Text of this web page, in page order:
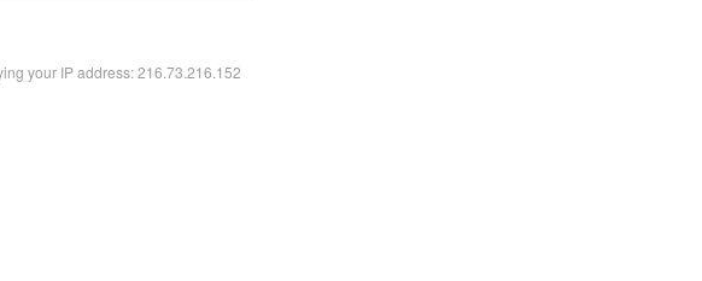
your IP address: 216.73.216.152